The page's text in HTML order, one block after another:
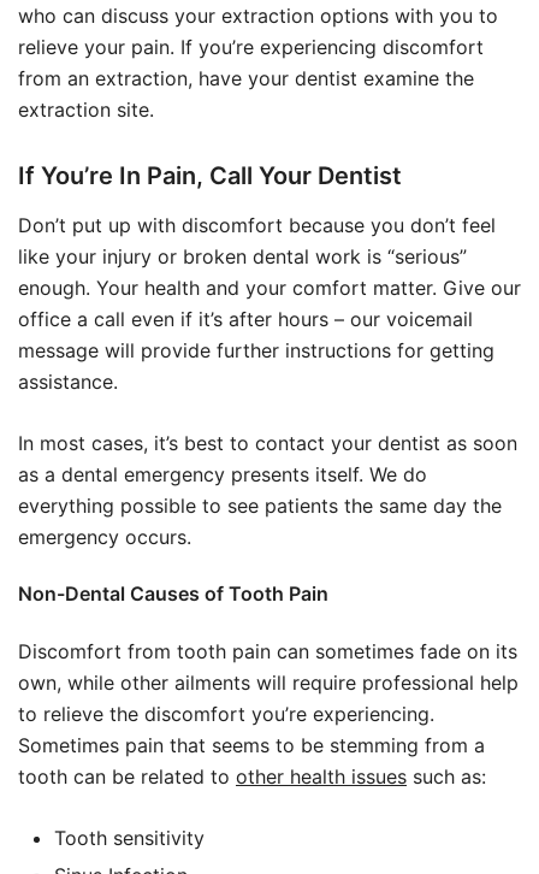
who can discuss your extraction options with you to
relieve your pain. If you’re experiencing discomfort
from an extraction, have your dentist examine the
extraction site.
If You’re In Pain, Call Your Dentist
Don’t put up with discomfort because you don’t feel
like your injury or broken dental work is “serious”
enough. Your health and your comfort matter. Give our
office a call even if it’s after hours – our voicemail
message will provide further instructions for getting
assistance.
In most cases, it’s best to contact your dentist as soon
as a dental emergency presents itself. We do
everything possible to see patients the same day the
emergency occurs.
Non-Dental Causes of Tooth Pain
Discomfort from tooth pain can sometimes fade on its
own, while other ailments will require professional help
to relieve the discomfort you’re experiencing.
Sometimes pain that seems to be stemming from a
tooth can be related to other health issues such as:
Tooth sensitivity